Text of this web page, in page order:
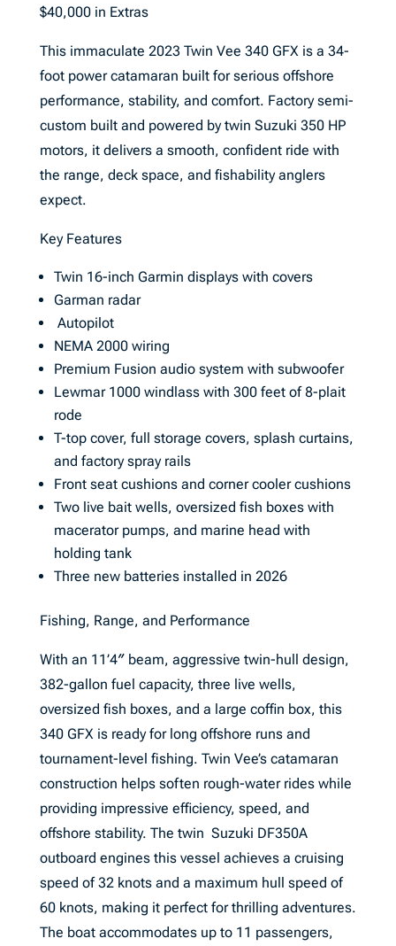
$40,000 in Extras
This immaculate 2023 Twin Vee 340 GFX is a 34-
foot power catamaran built for serious offshore
performance, stability, and comfort. Factory semi-
custom built and powered by twin Suzuki 350 HP
motors, it delivers a smooth, confident ride with
the range, deck space, and fishability anglers
expect.
Key Features
Twin 16-inch Garmin displays with covers
Garman radar
Autopilot
NEMA 2000 wiring
Premium Fusion audio system with subwoofer
Lewmar 1000 windlass with 300 feet of 8-plait
rode
T-top cover, full storage covers, splash curtains,
and factory spray rails
Front seat cushions and corner cooler cushions
Two live bait wells, oversized fish boxes with
macerator pumps, and marine head with
holding tank
Three new batteries installed in 2026
Fishing, Range, and Performance
With an 11’4″ beam, aggressive twin-hull design,
382-gallon fuel capacity, three live wells,
oversized fish boxes, and a large coffin box, this
340 GFX is ready for long offshore runs and
tournament-level fishing. Twin Vee’s catamaran
construction helps soften rough-water rides while
providing impressive efficiency, speed, and
offshore stability. The twin Suzuki DF350A
outboard engines this vessel achieves a cruising
speed of 32 knots and a maximum hull speed of
60 knots, making it perfect for thrilling adventures.
The boat accommodates up to 11 passengers,